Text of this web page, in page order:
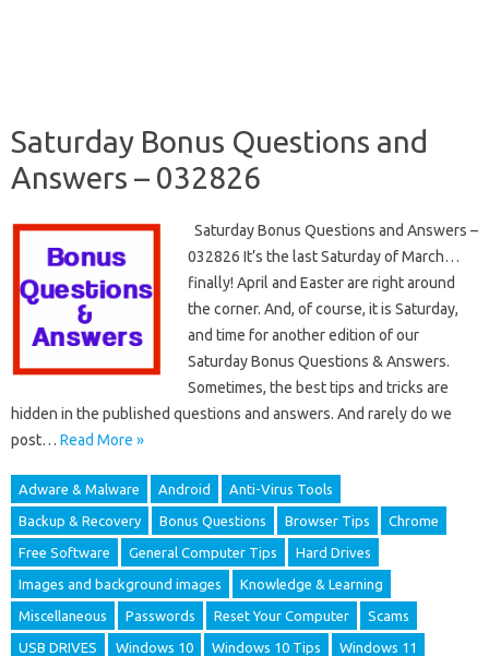
Saturday Bonus Questions and
Answers – 032826
Saturday Bonus Questions and Answers –
032826 It’s the last Saturday of March…
finally! April and Easter are right around
the corner. And, of course, it is Saturday,
and time for another edition of our
Saturday Bonus Questions & Answers.
Sometimes, the best tips and tricks are
hidden in the published questions and answers. And rarely do we
post… Read More »
Adware & Malware Android Anti-Virus Tools
Backup & Recovery Bonus Questions Browser Tips Chrome
Free Software General Computer Tips Hard Drives
Images and background images Knowledge & Learning
Miscellaneous Passwords Reset Your Computer Scams
USB DRIVES Windows 10 Windows 10 Tips Windows 11